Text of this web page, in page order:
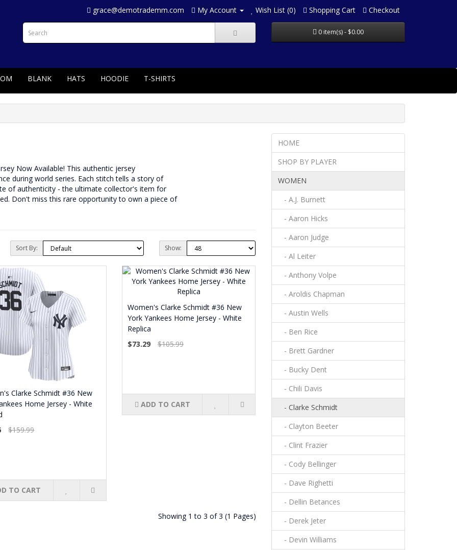
grace@demotrademm.com My Account Wish List (0) Shopping Cart Checkout
0 item(s) - $0.00
BLANK HATS HOODIE T-SHIRTS
Now Available! This authentic jersey
during world series. Each stitch tells a story of
of authenticity - the ultimate collector's item for
Don't miss this rare opportunity to own a piece of
Sort By: Show:
Clarke Schmidt #36 New
Home Jersey - White
$159.99
TO CART
Women's Clarke Schmidt #36 New
York Yankees Home Jersey - White
Replica
$73.29
$105.99
ADD TO CART
Showing 1 to 3 of 3 (1 Pages)
HOME
SHOP BY PLAYER
WOMEN
- A.J. Burnett
- Aaron Hicks
- Aaron Judge
- Al Leiter
- Anthony Volpe
- Aroldis Chapman
- Austin Wells
- Ben Rice
- Brett Gardner
- Bucky Dent
- Chili Davis
- Clarke Schmidt
- Clayton Beeter
- Clint Frazier
- Cody Bellinger
- Dave Righetti
- Dellin Betances
- Derek Jeter
- Devin Williams